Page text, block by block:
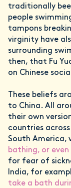
traditionally
people
tampons
virginity have
surrounding
then, that Fu
on Chinese
These beliefs
to China. All
their own
countries across
South America,
bathing, or
for fear of
India, for
take a bath